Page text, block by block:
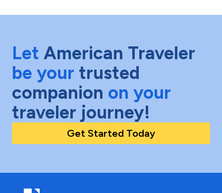
Let American Traveler
be your trusted
companion on your
traveler journey!
Get Started Today